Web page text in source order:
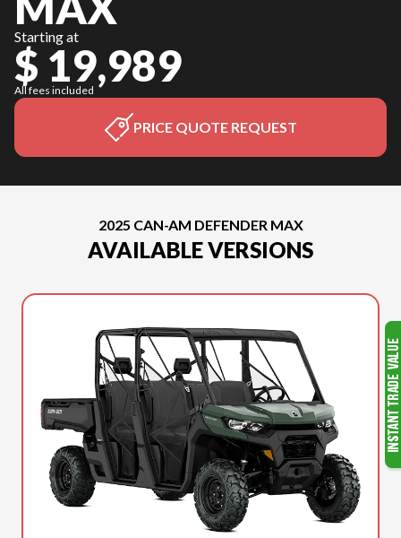
Starting at
$ 19,989
All fees included
PRICE QUOTE REQUEST
2025 CAN-AM DEFENDER MAX
AVAILABLE VERSIONS